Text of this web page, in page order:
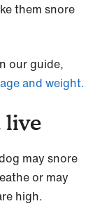
them snore
our guide,
and weight.
live
may snore
or may
high.